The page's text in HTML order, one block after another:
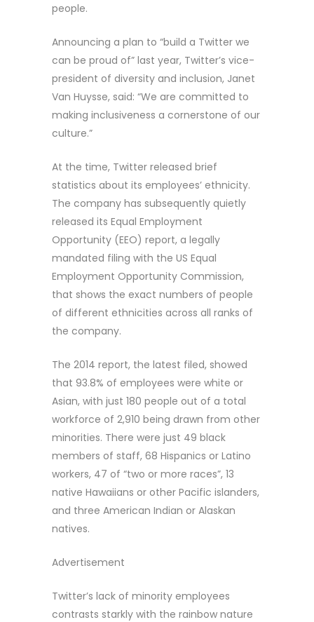
people.
Announcing a plan to “build a Twitter we
can be proud of” last year, Twitter’s vice-
president of diversity and inclusion, Janet
Van Huysse, said: “We are committed to
making inclusiveness a cornerstone of our
culture.”
At the time, Twitter released brief
statistics about its employees’ ethnicity.
The company has subsequently quietly
released its Equal Employment
Opportunity (EEO) report, a legally
mandated filing with the US Equal
Employment Opportunity Commission,
that shows the exact numbers of people
of different ethnicities across all ranks of
the company.
The 2014 report, the latest filed, showed
that 93.8% of employees were white or
Asian, with just 180 people out of a total
workforce of 2,910 being drawn from other
minorities. There were just 49 black
members of staff, 68 Hispanics or Latino
workers, 47 of “two or more races”, 13
native Hawaiians or other Pacific islanders,
and three American Indian or Alaskan
natives.
Advertisement
Twitter’s lack of minority employees
contrasts starkly with the rainbow nature